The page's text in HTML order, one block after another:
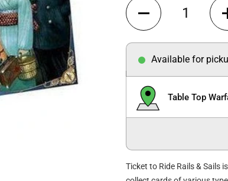
Available for
Table Top
Ticket to Ride Rails & Sails